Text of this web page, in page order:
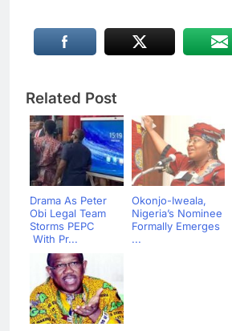
Related Post
Drama As Peter
Obi Legal Team
Storms PEPC
With Pr...
Okonjo-Iweala,
Nigeria’s Nominee
Formally Emerges
...